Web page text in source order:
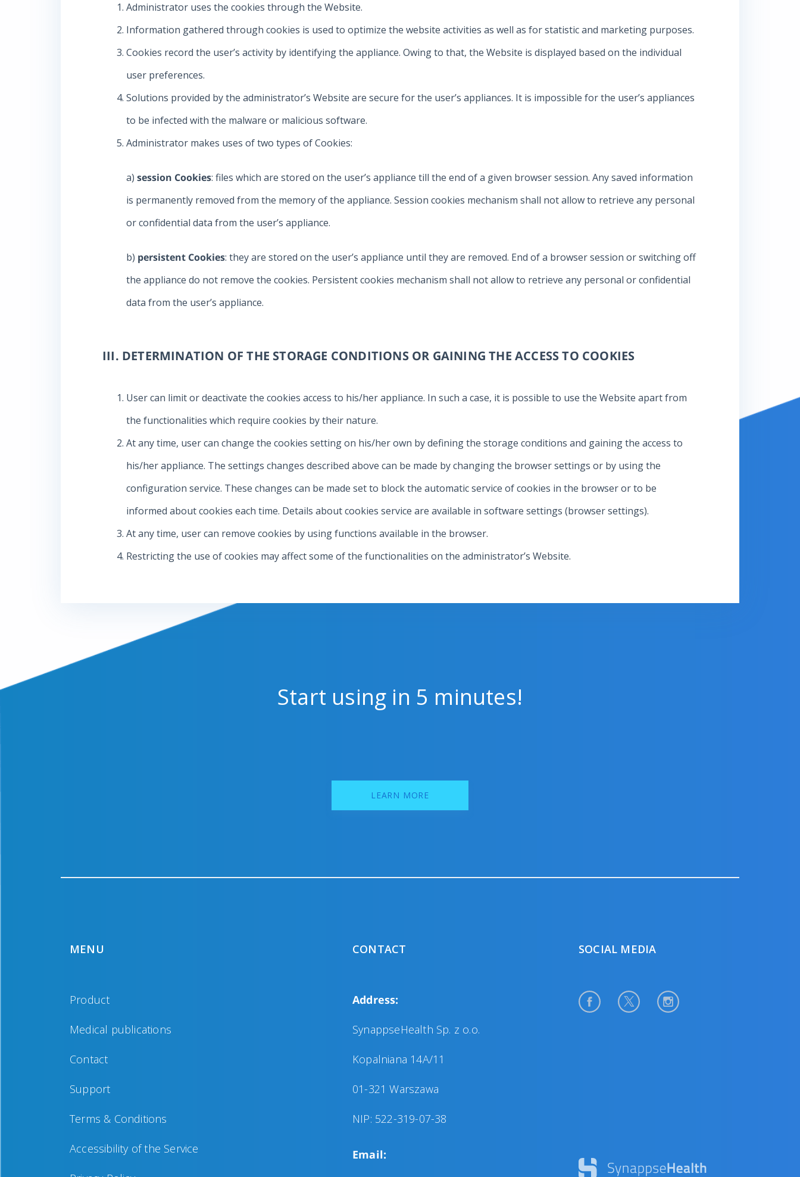
Administrator uses the cookies through the Website.
Information gathered through cookies is used to optimize the website activities as well as for statistic and marketing purposes.
Cookies record the user’s activity by identifying the appliance. Owing to that, the Website is displayed based on the individual
user preferences.
Solutions provided by the administrator’s Website are secure for the user’s appliances. It is impossible for the user’s appliances
to be infected with the malware or malicious software.
Administrator makes uses of two types of Cookies:
a) session Cookies: files which are stored on the user’s appliance till the end of a given browser session. Any saved information
is permanently removed from the memory of the appliance. Session cookies mechanism shall not allow to retrieve any personal
or confidential data from the user’s appliance.
b) persistent Cookies: they are stored on the user’s appliance until they are removed. End of a browser session or switching off
the appliance do not remove the cookies. Persistent cookies mechanism shall not allow to retrieve any personal or confidential
data from the user’s appliance.
III. DETERMINATION OF THE STORAGE CONDITIONS OR GAINING THE ACCESS TO COOKIES
User can limit or deactivate the cookies access to his/her appliance. In such a case, it is possible to use the Website apart from
the functionalities which require cookies by their nature.
At any time, user can change the cookies setting on his/her own by defining the storage conditions and gaining the access to
his/her appliance. The settings changes described above can be made by changing the browser settings or by using the
configuration service. These changes can be made set to block the automatic service of cookies in the browser or to be
informed about cookies each time. Details about cookies service are available in software settings (browser settings).
At any time, user can remove cookies by using functions available in the browser.
Restricting the use of cookies may affect some of the functionalities on the administrator’s Website.
Start using in 5 minutes!
LEARN MORE
MENU
Product
Medical publications
Contact
Support
Terms & Conditions
Accessibility of the Service
CONTACT
Address:
SynappseHealth Sp. z o.o.
Kopalniana 14A/11
01-321 Warszawa
NIP: 522-319-07-38
Email:
SOCIAL MEDIA